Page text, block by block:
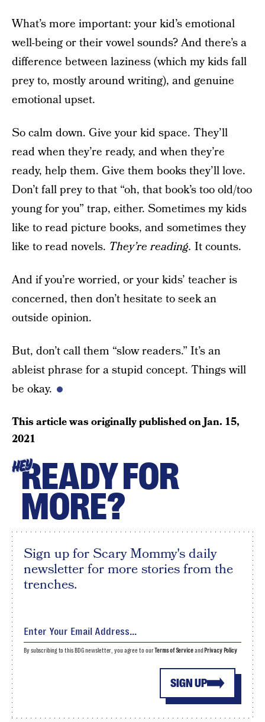
What’s more important: your kid’s emotional
well-being or their vowel sounds? And there’s a
difference between laziness (which my kids fall
prey to, mostly around writing), and genuine
emotional upset.
So calm down. Give your kid space. They’ll
read when they’re ready, and when they’re
ready, help them. Give them books they’ll love.
Don’t fall prey to that “oh, that book’s too old/too
young for you” trap, either. Sometimes my kids
like to read picture books, and sometimes they
like to read novels. They’re reading. It counts.
And if you’re worried, or your kids’ teacher is
concerned, then don’t hesitate to seek an
outside opinion.
But, don’t call them “slow readers.” It’s an
ableist phrase for a stupid concept. Things will
be okay.
This article was originally published onJan. 15,
2021
HEYREADY FOR
MORE?
Sign up for Scary Mommy's daily
newsletter for more stories from the
trenches.
SIGN UP
By subscribing to this BDG newsletter, you agree to our Terms of Serviceand Privacy Policy